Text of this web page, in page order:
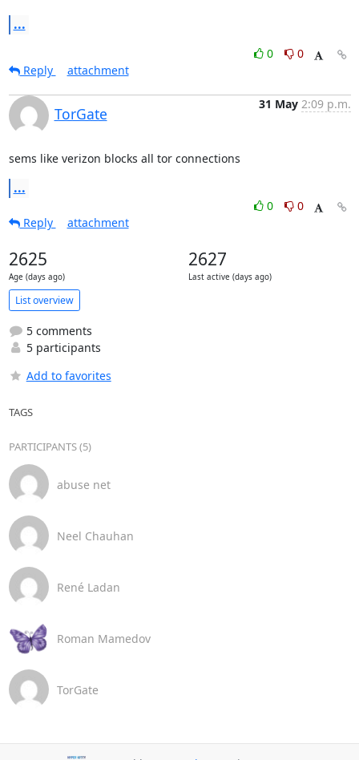
...
0
0
Reply
attachment
TorGate
31 May 2:09 p.m.
sems like verizon blocks all tor connections
...
0
0
Reply
attachment
2625
Age (days ago)
2627
Last active (days ago)
List overview
5 comments
5 participants
Add to favorites
TAGS
PARTICIPANTS (5)
abuse net
Neel Chauhan
René Ladan
Roman Mamedov
TorGate